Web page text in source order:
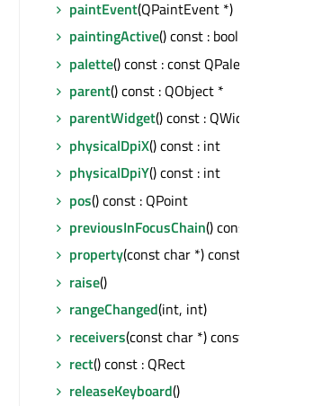
paintEvent(QPaintEvent *)
paintingActive() const : bool
palette() const : const QPalette &
parent() const : QObject *
parentWidget() const : QWidget *
physicalDpiX() const : int
physicalDpiY() const : int
pos() const : QPoint
previousInFocusChain() const : QWidget *
property(const char *) const : QVariant
raise()
rangeChanged(int, int)
receivers(const char *) const : int
rect() const : QRect
releaseKeyboard()